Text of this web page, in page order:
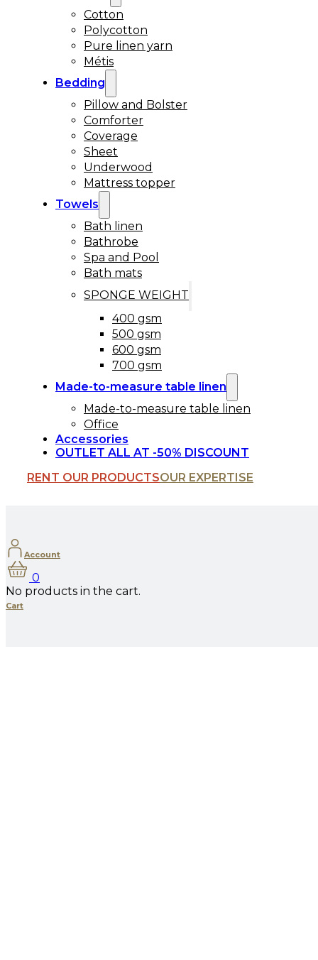
Cotton
Polycotton
Pure linen yarn
Métis
Bedding
Pillow and Bolster
Comforter
Coverage
Sheet
Underwood
Mattress topper
Towels
Bath linen
Bathrobe
Spa and Pool
Bath mats
SPONGE WEIGHT
400 gsm
500 gsm
600 gsm
700 gsm
Made-to-measure table linen
Made-to-measure table linen
Office
Accessories
OUTLET ALL AT -50% DISCOUNT
RENT OUR PRODUCTSOUR EXPERTISE
Account
0
No products in the cart.
Cart